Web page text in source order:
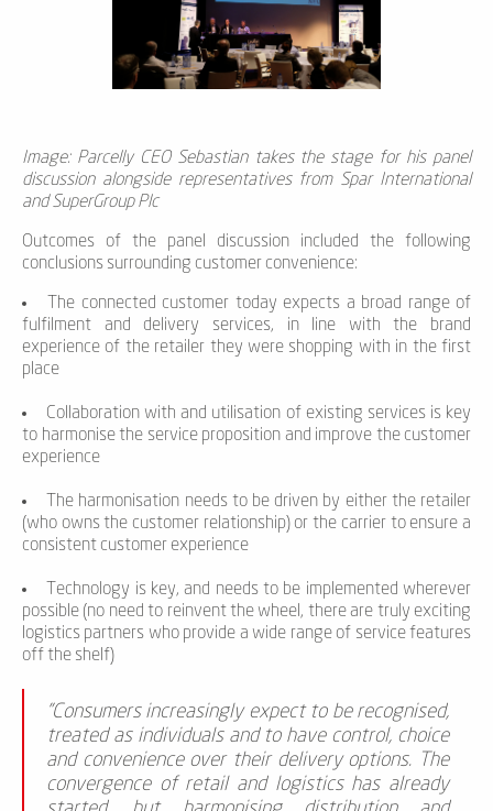
Image: Parcelly CEO Sebastian takes the stage for his panel
discussion alongside representatives from Spar International
and SuperGroup Plc
Outcomes of the panel discussion included the following
conclusions surrounding customer convenience:
The connected customer today expects a broad range of
fulfilment and delivery services, in line with the brand
experience of the retailer they were shopping with in the first
place
Collaboration with and utilisation of existing services is key
to harmonise the service proposition and improve the customer
experience
The harmonisation needs to be driven by either the retailer
(who owns the customer relationship) or the carrier to ensure a
consistent customer experience
Technology is key, and needs to be implemented wherever
possible (no need to reinvent the wheel, there are truly exciting
logistics partners who provide a wide range of service features
off the shelf)
"Consumers increasingly expect to be recognised,
treated as individuals and to have control, choice
and convenience over their delivery options. The
convergence of retail and logistics has already